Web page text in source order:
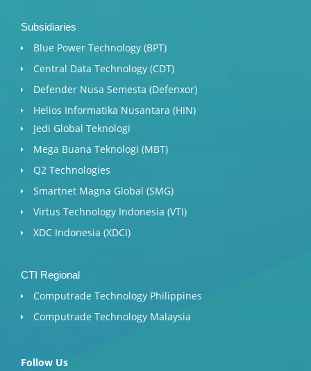
Subsidiaries
Blue Power Technology (BPT)​
Central Data Technology (CDT)
Defender Nusa Semesta (Defenxor)
Helios Informatika Nusantara (HIN)
Jedi Global Teknologi
Mega Buana Teknologi (MBT)
Q2 Technologies
Smartnet Magna Global (SMG)
Virtus Technology Indonesia (VTI)
XDC Indonesia (XDCI)
CTI Regional
Computrade Technology Philippines
Computrade Technology Malaysia
Follow Us